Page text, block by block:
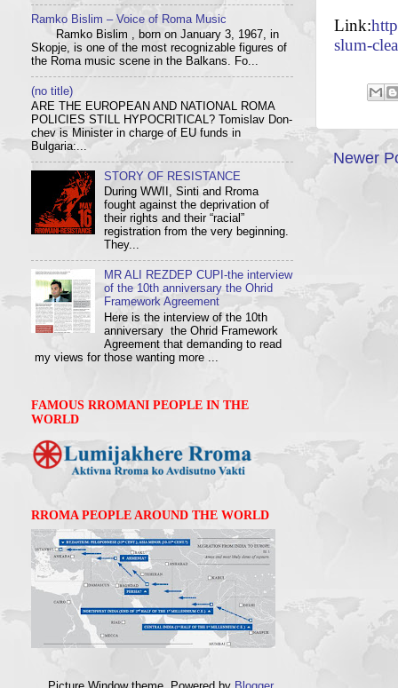
Link:
slum-
Newer
Ramko Bislim – Voice of Roma Music
Ramko Bislim , born on January 3, 1967, in
Skopje, is one of the most recognizable figures of
the Roma music scene in the Balkans. Fo...
(no title)
ARE THE EUROPEAN AND NATIONAL ROMA
POLICIES STILL HYPOCRITICAL? Tom­i­slav Don­
chev is Min­is­ter in charge of EU funds in
Bulgaria:...
STORY OF RESISTANCE
During WWII, Sinti and Rroma
fought against the deprivation of
their rights and their “racial”
registration from the very beginning.
They...
MR ALI REZDEP CUPI-the interview
of the 10th anniversary the Ohrid
Framework Agreement
Here is the interview of the 10th
anniversary the Ohrid Framework
Agreement that demanding to read
my views for those wanting more ...
FAMOUS RROMANI PEOPLE IN THE
WORLD
RROMA PEOPLE AROUND THE WORLD